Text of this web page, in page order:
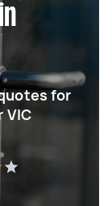
for
VIC